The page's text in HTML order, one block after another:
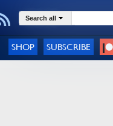
Search all
SHOP SUBSCRIBE